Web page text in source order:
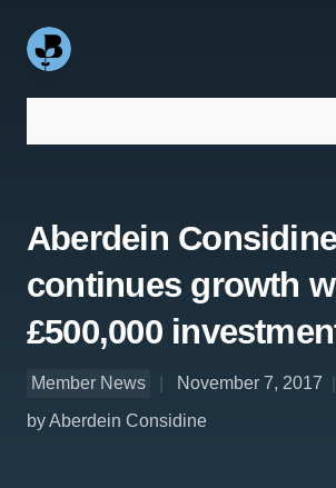
Aberdein
continues growth
£500,000
Member News
November 7, 2017
by Aberdein Considine